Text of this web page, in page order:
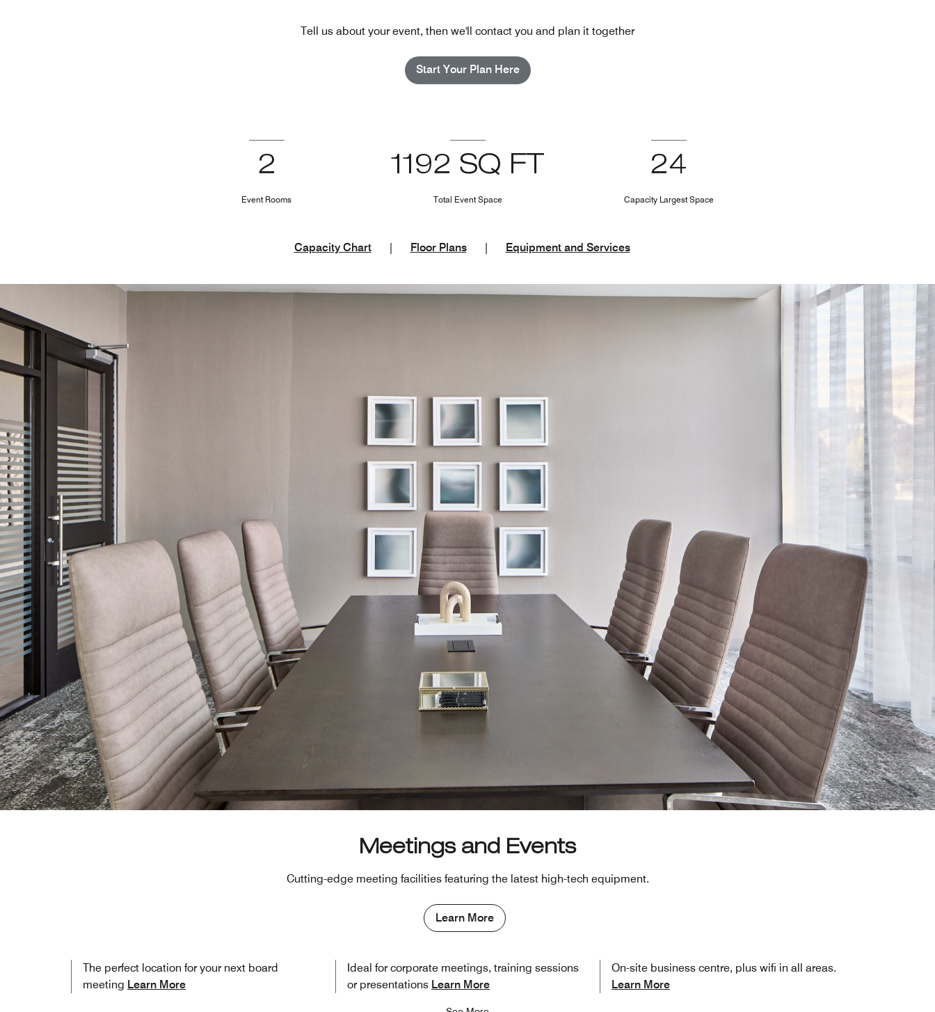
Tell us about your event, then we'll contact you and plan it together
Start Your Plan Here
2
Event Rooms
1192 SQ FT
Total Event Space
24
Capacity Largest Space
Capacity Chart Floor Plans Equipment and Services
Meetings and Events
Cutting-edge meeting facilities featuring the latest high-tech equipment.
Learn More
The perfect location for your next board
meeting Learn More
Ideal for corporate meetings, training sessions
or presentations Learn More
On-site business centre, plus wifi in all areas.
Learn More